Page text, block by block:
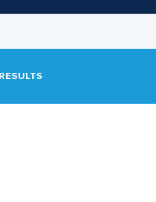
RESULTS